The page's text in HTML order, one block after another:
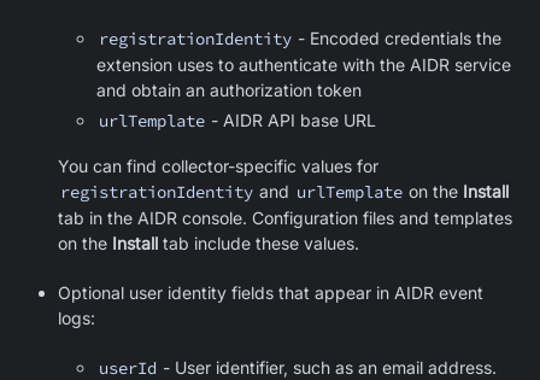
registrationIdentity - Encoded credentials the
extension uses to authenticate with the AIDR service
and obtain an authorization token
urlTemplate - AIDR API base URL
You can find collector-specific values for
registrationIdentity and urlTemplate on the Install
tab in the AIDR console. Configuration files and templates
on the Install tab include these values.
Optional user identity fields that appear in AIDR event
logs:
userId - User identifier, such as an email address.